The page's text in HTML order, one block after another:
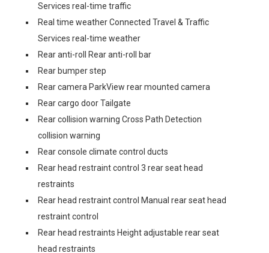
Services real-time traffic
Real time weather Connected Travel & Traffic
Services real-time weather
Rear anti-roll Rear anti-roll bar
Rear bumper step
Rear camera ParkView rear mounted camera
Rear cargo door Tailgate
Rear collision warning Cross Path Detection
collision warning
Rear console climate control ducts
Rear head restraint control 3 rear seat head
restraints
Rear head restraint control Manual rear seat head
restraint control
Rear head restraints Height adjustable rear seat
head restraints